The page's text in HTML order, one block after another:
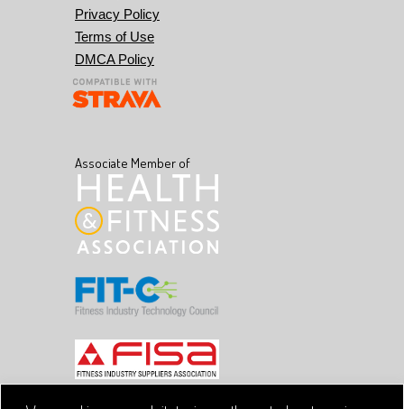
Privacy Policy
Terms of Use
DMCA Policy
Associate Member of